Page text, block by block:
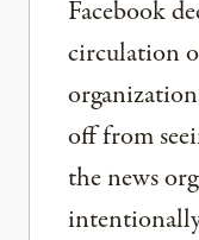
Facebook
circulation
off from
the news